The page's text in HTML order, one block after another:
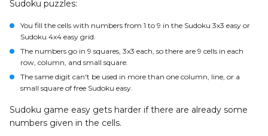
Sudoku puzzles:
You fill the cells with numbers from 1 to 9 in the Sudoku 3x3 easy or
Sudoku 4x4 easy grid.
The numbers go in 9 squares, 3x3 each, so there are 9 cells in each
row, column, and small square.
The same digit can't be used in more than one column, line, or a
small square of free Sudoku easy.
Sudoku game easy gets harder if there are already some
numbers given in the cells.